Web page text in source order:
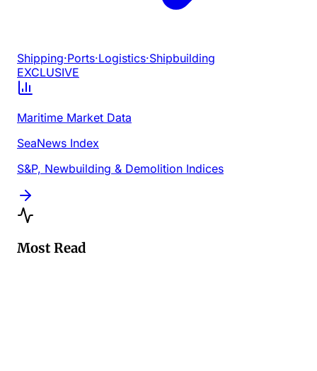
Shipping·Ports·Logistics·Shipbuilding
EXCLUSIVE
Maritime Market Data
SeaNews Index
S&P, Newbuilding & Demolition Indices
Most Read